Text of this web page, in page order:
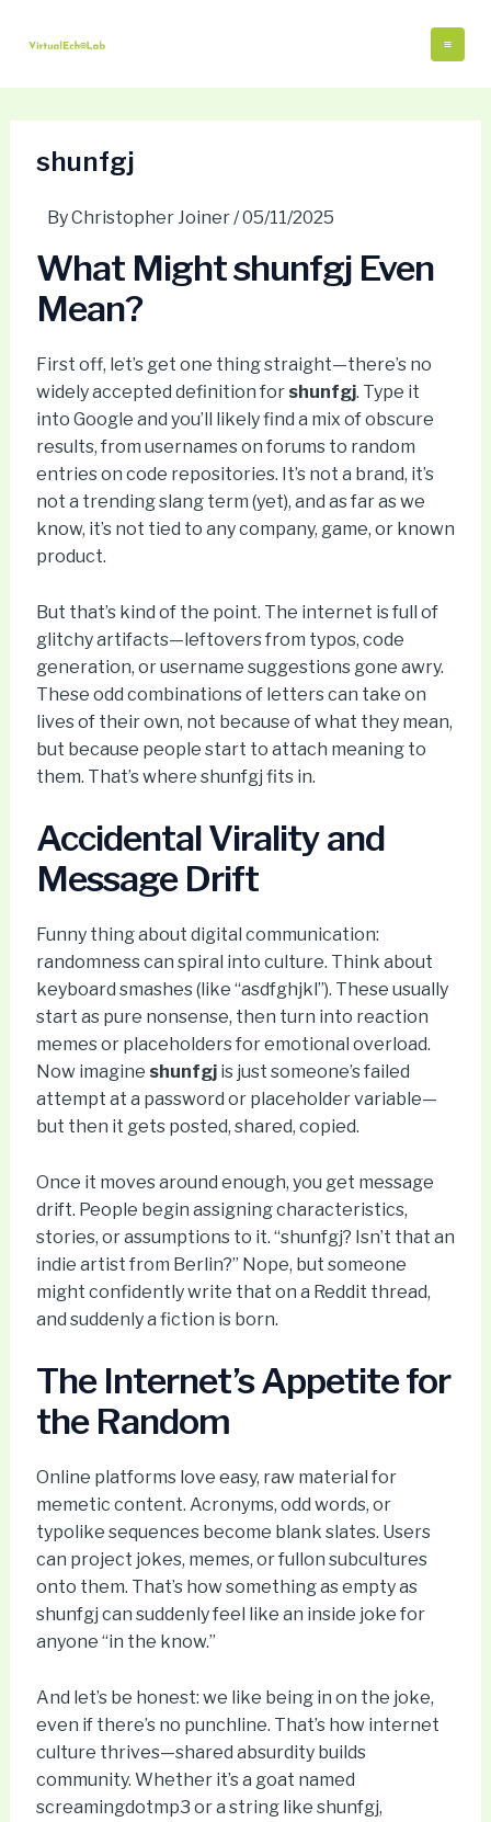
shunfgj
ByChristopher Joiner/05/11/2025
What Might shunfgj Even
Mean?
First off, let’s get one thing straight—there’s no
widely accepted definition for shunfgj. Type it
into Google and you’ll likely find a mix of obscure
results, from usernames on forums to random
entries on code repositories. It’s not a brand, it’s
not a trending slang term (yet), and as far as we
know, it’s not tied to any company, game, or known
product.
But that’s kind of the point. The internet is full of
glitchy artifacts—leftovers from typos, code
generation, or username suggestions gone awry.
These odd combinations of letters can take on
lives of their own, not because of what they mean,
but because people start to attach meaning to
them. That’s where shunfgj fits in.
Accidental Virality and
Message Drift
Funny thing about digital communication:
randomness can spiral into culture. Think about
keyboard smashes (like “asdfghjkl”). These usually
start as pure nonsense, then turn into reaction
memes or placeholders for emotional overload.
Now imagine shunfgjis just someone’s failed
attempt at a password or placeholder variable—
but then it gets posted, shared, copied.
Once it moves around enough, you get message
drift. People begin assigning characteristics,
stories, or assumptions to it. “shunfgj? Isn’t that an
indie artist from Berlin?” Nope, but someone
might confidently write that on a Reddit thread,
and suddenly a fiction is born.
The Internet’s Appetite for
the Random
Online platforms love easy, raw material for
memetic content. Acronyms, odd words, or
typolike sequences become blank slates. Users
can project jokes, memes, or fullon subcultures
onto them. That’s how something as empty as
shunfgj can suddenly feel like an inside joke for
anyone “in the know.”
And let’s be honest: we like being in on the joke,
even if there’s no punchline. That’s how internet
culture thrives—shared absurdity builds
community. Whether it’s a goat named
screamingdotmp3 or a string like shunfgj,
navigation